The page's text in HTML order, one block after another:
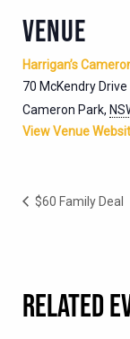
VENUE
Harrigan’s
70 McKendry Drive
Cameron Park,
View Venue
$60 Family Deal
RELATED